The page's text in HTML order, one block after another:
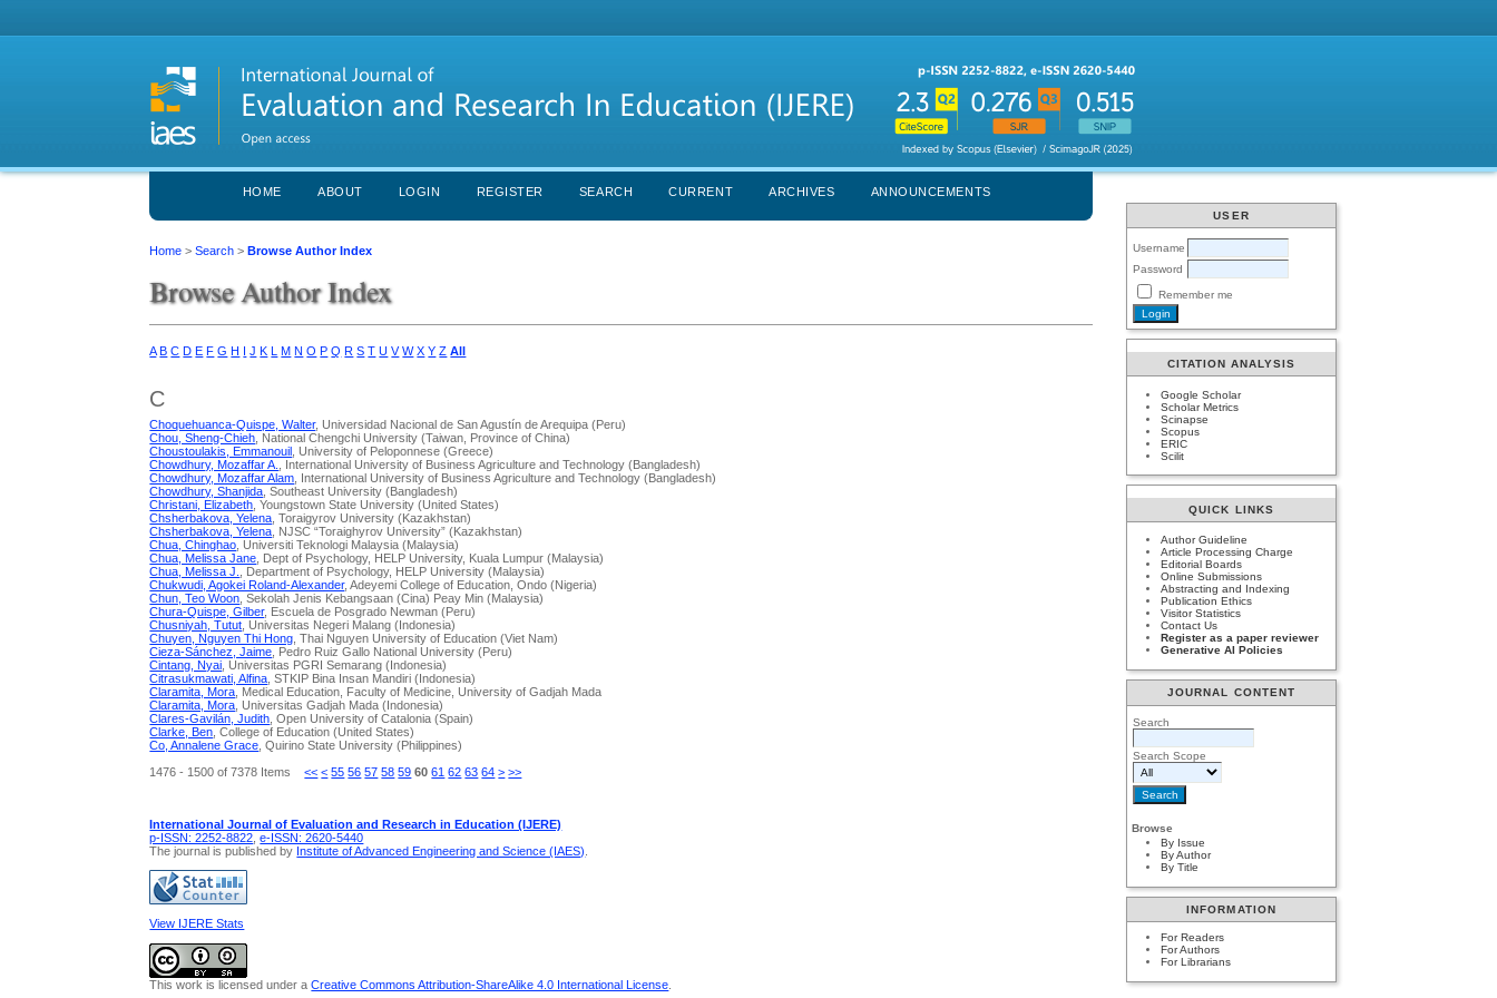
USER
Username
Password
Remember me
CITATION ANALYSIS
Google Scholar
Scholar Metrics
Scinapse
Scopus
ERIC
Scilit
QUICK LINKS
Author Guideline
Article Processing Charge
Editorial Boards
Online Submissions
Abstracting and Indexing
Publication Ethics
Visitor Statistics
Contact Us
Register as a paper reviewer
Generative AI Policies
JOURNAL CONTENT
Search
Search Scope
Browse
By Issue
By Author
By Title
INFORMATION
For Readers
For Authors
For Librarians
HOME ABOUT LOGIN REGISTER SEARCH CURRENT ARCHIVES ANNOUNCEMENTS
Home >Search >Browse Author Index
Browse Author Index
A B C D E F G H I J K L M N O P Q R S T U V W X Y Z All
C
Choquehuanca-Quispe, Walter, Universidad Nacional de San Agustín de Arequipa (Peru)
Chou, Sheng-Chieh , National Chengchi University (Taiwan, Province of China)
Choustoulakis, Emmanouil , University of Peloponnese (Greece)
Chowdhury, Mozaffar A.
, International University of Business Agriculture and Technology (Bangladesh)
Chowdhury, Mozaffar Alam , International University of Business Agriculture and Technology (Bangladesh)
Chowdhury, Shanjida , Southeast University (Bangladesh)
Christani, Elizabeth , Youngstown State University (United States)
Chsherbakova, Yelena , Toraigyrov University (Kazakhstan)
Chsherbakova, Yelena , NJSC “Toraighyrov University” (Kazakhstan)
Chua, Chinghao , Universiti Teknologi Malaysia (Malaysia)
Chua, Melissa Jane , Dept of Psychology, HELP University, Kuala Lumpur (Malaysia)
Chua, Melissa J.
, Department of Psychology, HELP University (Malaysia)
Chukwudi, Agokei Roland-Alexander, Adeyemi College of Education, Ondo (Nigeria)
Chun, Teo Woon , Sekolah Jenis Kebangsaan (Cina) Peay Min (Malaysia)
Chura-Quispe, Gilber, Escuela de Posgrado Newman (Peru)
Chusniyah, Tutut , Universitas Negeri Malang (Indonesia)
Chuyen, Nguyen Thi Hong , Thai Nguyen University of Education (Viet Nam)
Cieza-Sánchez, Jaime , Pedro Ruiz Gallo National University (Peru)
Cintang, Nyai , Universitas PGRI Semarang (Indonesia)
Citrasukmawati, Alfina , STKIP Bina Insan Mandiri (Indonesia)
Claramita, Mora , Medical Education, Faculty of Medicine, University of Gadjah Mada
Claramita, Mora , Universitas Gadjah Mada (Indonesia)
Clares-Gavilán, Judith , Open University of Catalonia (Spain)
Clarke, Ben , College of Education (United States)
Co, Annalene Grace , Quirino State University (Philippines)
1476 - 1500 of 7378 Items<< < 55 56 57 58 59 60 61 62 63 64 > >>
International Journal of Evaluation and Research in Education (IJERE)
p-ISSN: 2252-8822 ,e-ISSN: 2620-5440
The journal is published by Institute of Advanced Engineering and Science (IAES)
View IJERE Stats
This work is licensed under aCreative Commons Attribution-ShareAlike 4.0 International License